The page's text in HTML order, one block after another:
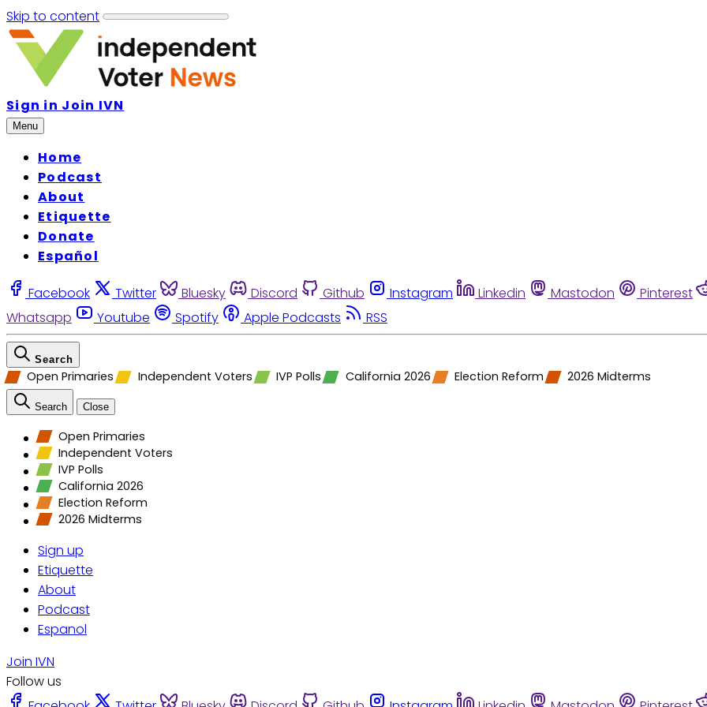
Skip to content
Sign in Join IVN
Menu
Home
Podcast
About
Etiquette
Donate
Español
Facebook Twitter Bluesky Discord Github Instagram Linkedin Mastodon Pinterest
Whatsapp
Youtube Spotify Apple Podcasts RSS
Search
Open Primaries Independent Voters IVP Polls California 2026 Election Reform 2026 Midterms
Search Close
Open Primaries
Independent Voters
IVP Polls
California 2026
Election Reform
2026 Midterms
Sign up
Etiquette
About
Podcast
Espanol
Join IVN
Follow us